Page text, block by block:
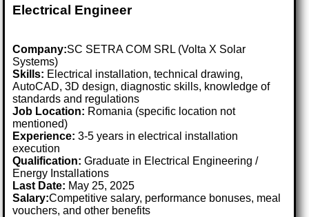
Electrical Engineer
Company:SC SETRA COM SRL (Volta X Solar
Systems)
Skills: Electrical installation, technical drawing,
AutoCAD, 3D design, diagnostic skills, knowledge of
standards and regulations
Job Location: Romania (specific location not
mentioned)
Experience: 3-5 years in electrical installation
execution
Qualification: Graduate in Electrical Engineering /
Energy Installations
Last Date: May 25, 2025
Salary:Competitive salary, performance bonuses, meal
vouchers, and other benefits